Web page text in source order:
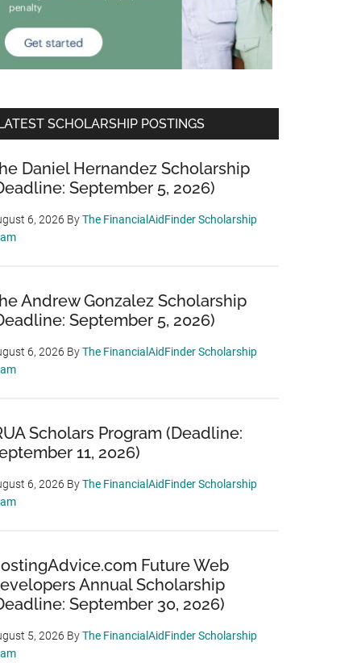
SCHOLARSHIP POSTINGS
Daniel Hernandez Scholarship
September 5, 2026)
6, 2026 ByThe FinancialAidFinder Scholarship
Andrew Gonzalez Scholarship
September 5, 2026)
6, 2026 ByThe FinancialAidFinder Scholarship
Scholars Program (Deadline:
11, 2026)
6, 2026 ByThe FinancialAidFinder Scholarship
Future Web
Annual Scholarship
September 30, 2026)
5, 2026 ByThe FinancialAidFinder Scholarship